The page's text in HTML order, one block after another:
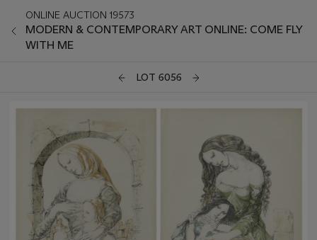
ONLINE AUCTION 19573
MODERN & CONTEMPORARY ART ONLINE: COME FLY
WITH ME
LOT 6056